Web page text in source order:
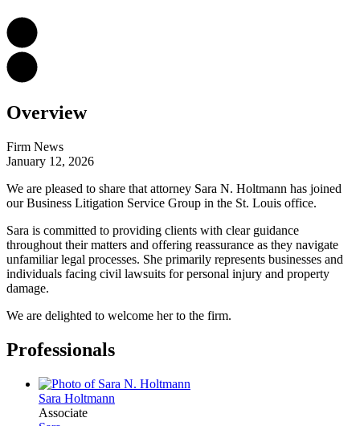
Overview
Firm News
January 12, 2026
We are pleased to share that attorney Sara N. Holtmann has joined
our Business Litigation Service Group in the St. Louis office.
Sara is committed to providing clients with clear guidance
throughout their matters and offering reassurance as they navigate
unfamiliar legal processes. She primarily represents businesses and
individuals facing civil lawsuits for personal injury and property
damage.
We are delighted to welcome her to the firm.
Professionals
Sara Holtmann
Associate